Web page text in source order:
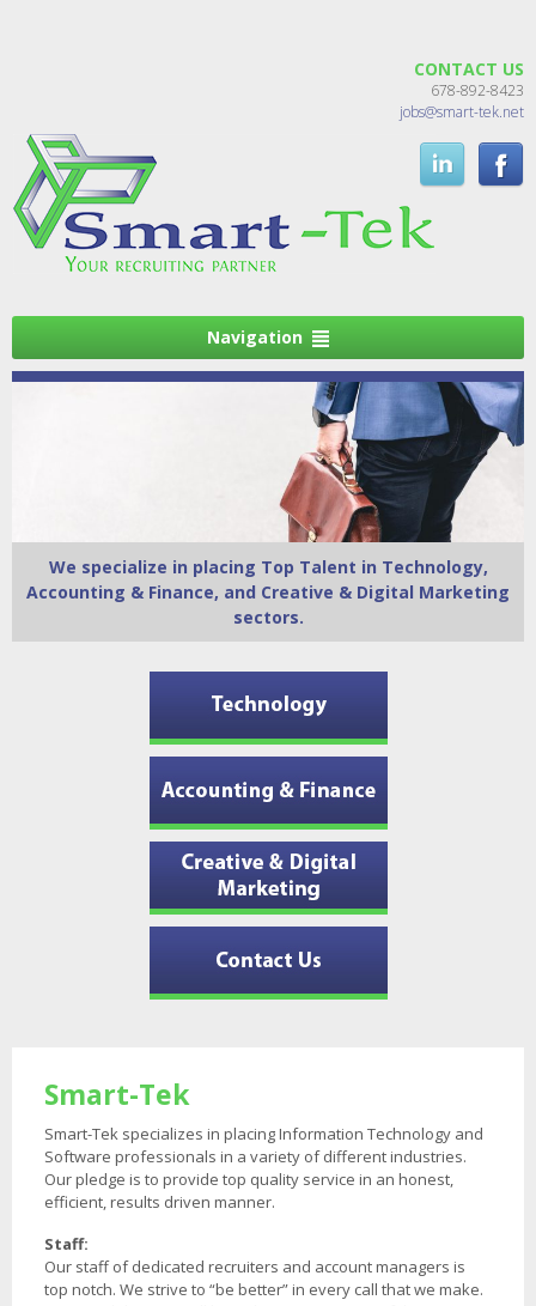
CONTACT US
678-892-8423
jobs@smart-tek.net
Navigation
We specialize in placing Top Talent in Technology,
Accounting & Finance, and Creative & Digital Marketing
sectors.
Smart-Tek
Smart-Tek specializes in placing Information Technology and
Software professionals in a variety of different industries.
Our pledge is to provide top quality service in an honest,
efficient, results driven manner.
Staff:
Our staff of dedicated recruiters and account managers is
top notch. We strive to “be better” in every call that we make.